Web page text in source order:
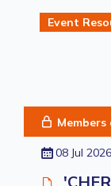
Event
Members
08 Jul 2026